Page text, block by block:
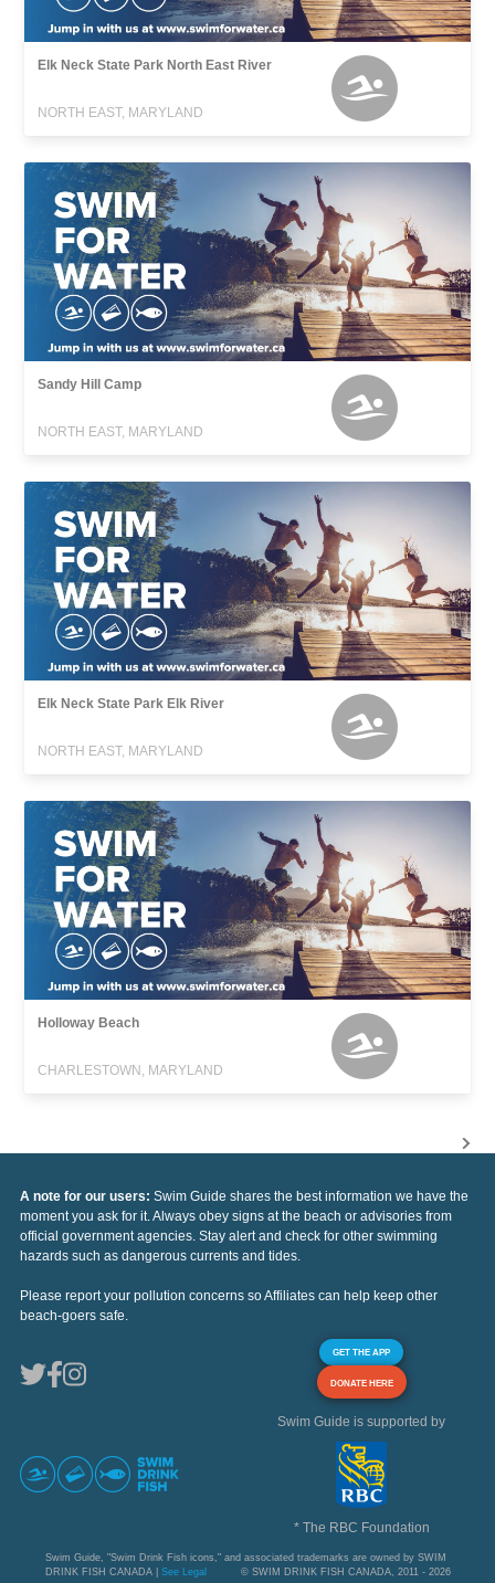
Elk Neck State Park North East River
NORTH EAST, MARYLAND
Sandy Hill Camp
NORTH EAST, MARYLAND
Elk Neck State Park Elk River
NORTH EAST, MARYLAND
Holloway Beach
CHARLESTOWN, MARYLAND
A note for our users: Swim Guide shares the best information we have the
moment you ask for it. Always obey signs at the beach or advisories from
official government agencies. Stay alert and check for other swimming
hazards such as dangerous currents and tides.
Please report your pollution concerns so Affiliates can help keep other
beach-goers safe.
GET THE APP
DONATE HERE
Swim Guide is supported by
* The RBC Foundation
Swim Guide, "Swim Drink Fish icons," and associated trademarks are owned by SWIM
DRINK FISH CANADA | See Legal © SWIM DRINK FISH CANADA, 2011 - 2026